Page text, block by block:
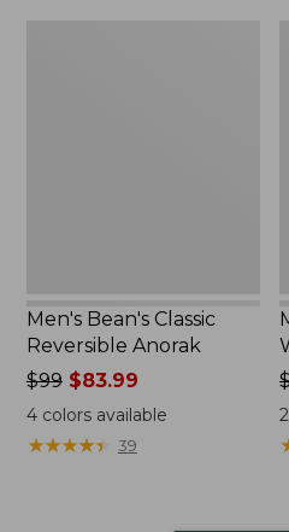
Men's Bean's Classic
Reversible Anorak
Price
was
from:
$99
$99$83.99
4colors available
★★★★★
★★★★★ 39
2